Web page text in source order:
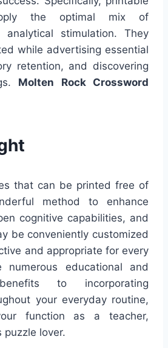
the optimal mix of
analytical stimulation. They
while advertising essential
retention, and discovering
Molten Rock Crossword
that can be printed free of
method to enhance
cognitive capabilities, and
be conveniently customized
and appropriate for every
numerous educational and
to incorporating
your everyday routine,
function as a teacher,
puzzle lover.